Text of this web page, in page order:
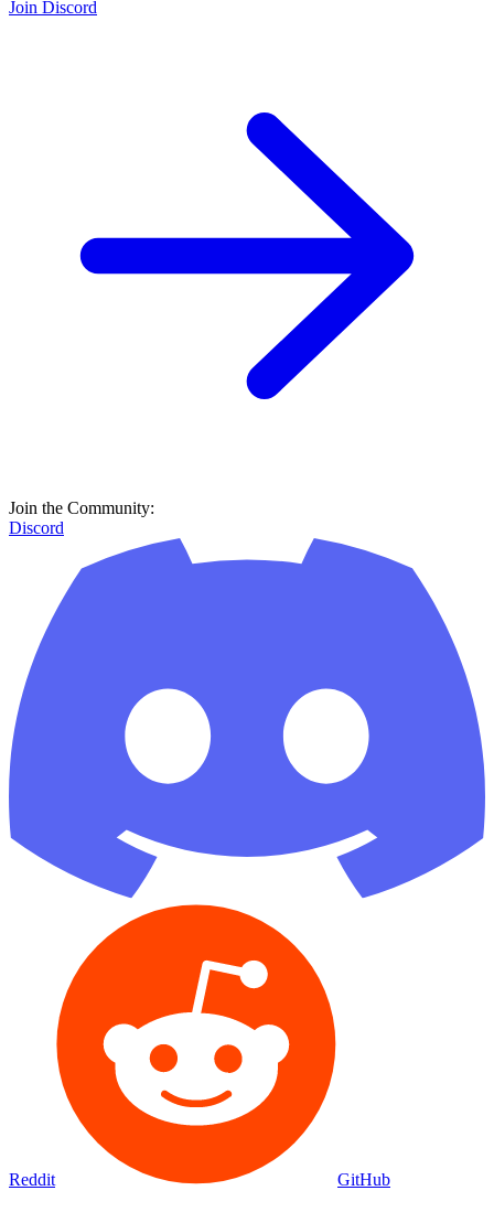
Join Discord
Join the Community:
Discord
Reddit GitHub